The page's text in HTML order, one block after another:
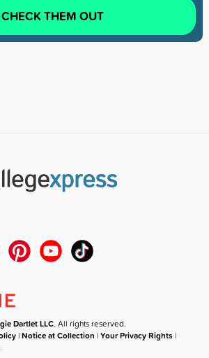
CHECK THEM OUT
Dartlet LLC. All rights reserved.
|Notice at Collection |Your Privacy Rights |